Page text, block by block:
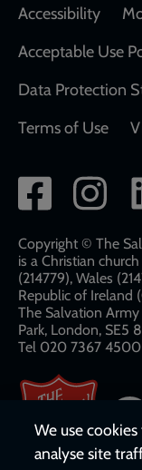
Accessibility
Acceptable Use
Data Protection
Terms of Use
Social
network
links
Copyright © The
is a Christian
(214779), Wales
Republic of Ireland
The Salvation Army
Park, London, SE5
Tel 020 7367 4500
We use
analyse site